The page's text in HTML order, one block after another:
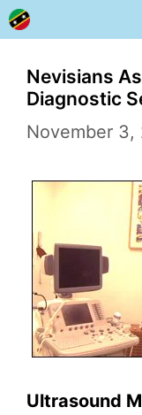
Skip
to
content
Nevisians
Diagnostic
November 3,
Ultrasound